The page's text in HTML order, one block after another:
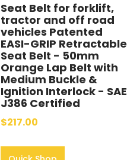
Seat Belt for forklift,
tractor and off road
vehicles Patented
EASI-GRIP Retractable
Seat Belt - 50mm
Orange Lap Belt with
Medium Buckle &
Ignition Interlock - SAE
J386 Certified
$217.00